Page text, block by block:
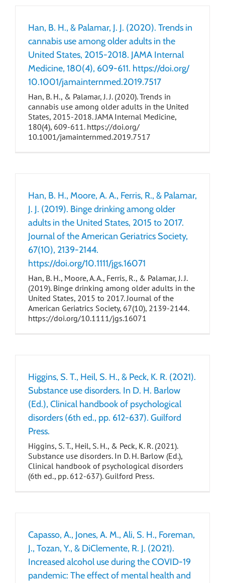
Han, B. H., & Palamar, J. J. (2020). Trends in
cannabis use among older adults in the
United States, 2015-2018. JAMA Internal
Medicine, 180(4), 609-611. https://doi.org/
10.1001/jamainternmed.2019.7517
Han, B. H., & Palamar, J. J. (2020). Trends in
cannabis use among older adults in the United
States, 2015-2018. JAMA Internal Medicine,
180(4), 609-611. https://doi.org/
10.1001/jamainternmed.2019.7517
Han, B. H., Moore, A. A., Ferris, R., & Palamar,
J. J. (2019). Binge drinking among older
adults in the United States, 2015 to 2017.
Journal of the American Geriatrics Society,
67(10), 2139-2144.
https://doi.org/10.1111/jgs.16071
Han, B. H., Moore, A. A., Ferris, R., & Palamar, J. J.
(2019). Binge drinking among older adults in the
United States, 2015 to 2017. Journal of the
American Geriatrics Society, 67(10), 2139-2144.
https://doi.org/10.1111/jgs.16071
Higgins, S. T., Heil, S. H., & Peck, K. R. (2021).
Substance use disorders. In D. H. Barlow
(Ed.), Clinical handbook of psychological
disorders (6th ed., pp. 612-637). Guilford
Press.
Higgins, S. T., Heil, S. H., & Peck, K. R. (2021).
Substance use disorders. In D. H. Barlow (Ed.),
Clinical handbook of psychological disorders
(6th ed., pp. 612-637). Guilford Press.
Capasso, A., Jones, A. M., Ali, S. H., Foreman,
J., Tozan, Y., & DiClemente, R. J. (2021).
Increased alcohol use during the COVID-19
pandemic: The effect of mental health and